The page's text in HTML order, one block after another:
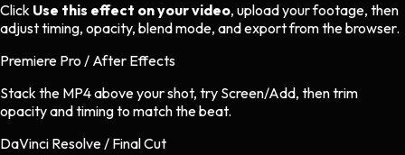
Click Use this effect on your video, upload your footage, then
adjust timing, opacity, blend mode, and export from the browser.
Premiere Pro / After Effects
Stack the MP4 above your shot, try Screen/Add, then trim
opacity and timing to match the beat.
DaVinci Resolve / Final Cut